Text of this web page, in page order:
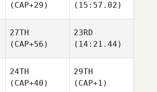
(CAP+29)
(15:57.02)
27TH
(CAP+56)
23RD
(14:21.44)
24TH
(CAP+40)
29TH
(CAP+1)